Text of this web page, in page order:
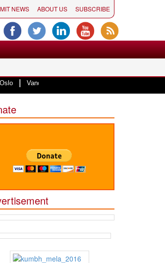
NEWS ABOUT US SUBSCRIBE
| Vande Mataram, a composition with unique blend